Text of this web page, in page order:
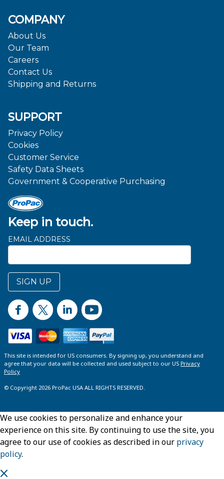
Keep in touch.
EMAIL ADDRESS
SIGN UP
COMPANY
About Us
Our Team
Careers
Contact Us
Shipping and Returns
SUPPORT
Privacy Policy
Cookies
Customer Service
Safety Data Sheets
Government & Cooperative Purchasing
This site is intended for US consumers. By signing up, you understand and
agree that your data will be collected and used subject to our US Privacy
Policy
© Copyright 2026 ProPac USA ALL RIGHTS RESERVED.
We use cookies to personalize and enhance your
experience on this site. By continuing to use the site, you
agree to our use of cookies as described in our privacy
policy.